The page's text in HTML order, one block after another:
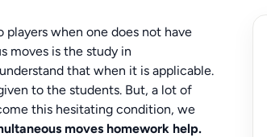
when one does not have
moves is the study in
that when it is applicable.
to the students. But, a lot of
this hesitating condition, we
moves homework help.